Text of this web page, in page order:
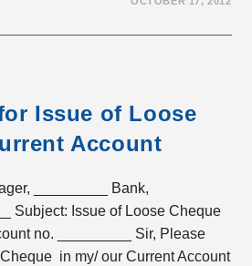
Issue of Loose
Account
_________ Bank,
Subject: Issue of Loose Cheque
no. _________ Sir, Please
in my/ our Current Account